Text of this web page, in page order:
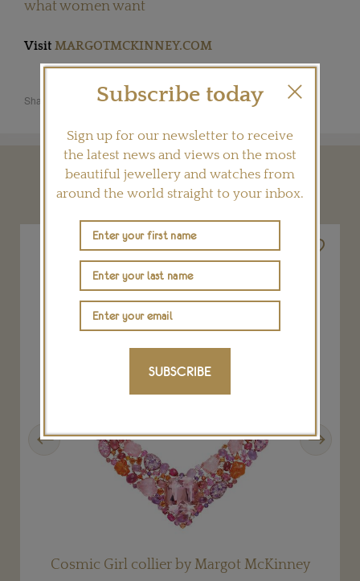
what women want
Visit MARGOTMCKINNEY.COM
Share this product
YOU MAY ALSO LIKE
Cosmic Girl collier by Margot McKinney
Subscribe today
Sign up for our newsletter to receive
the latest news and views on the most
beautiful jewellery and watches from
around the world straight to your inbox.
SUBSCRIBE